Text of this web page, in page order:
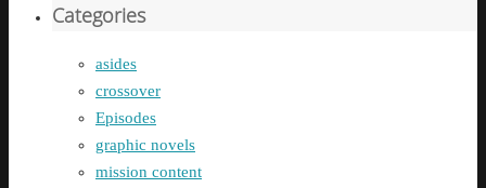
Categories
asides
crossover
Episodes
graphic novels
mission content